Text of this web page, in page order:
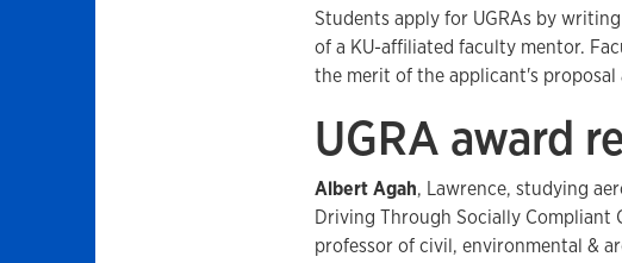
Students apply for UGRAs by
of a KU-affiliated faculty mentor.
the merit of the applicant's
UGRA award
Albert Agah, Lawrence, studying
Driving Through Socially Compliant
professor of civil, environmental &